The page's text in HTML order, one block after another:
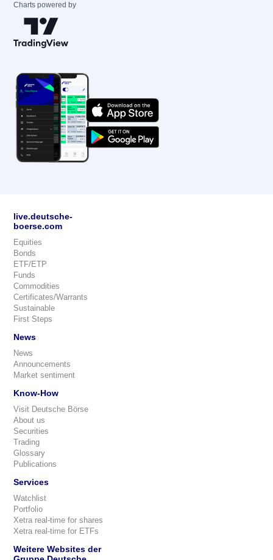
Charts powered by
live.deutsche-
boerse.com
Equities
Bonds
ETF/ETP
Funds
Commodities
Certificates/Warrants
Sustainable
First Steps
News
News
Announcements
Market sentiment
Know-How
Visit Deutsche Börse
About us
Securities
Trading
Glossary
Publications
Services
Watchlist
Portfolio
Xetra real-time for shares
Xetra real-time for ETFs
Weitere Websites der